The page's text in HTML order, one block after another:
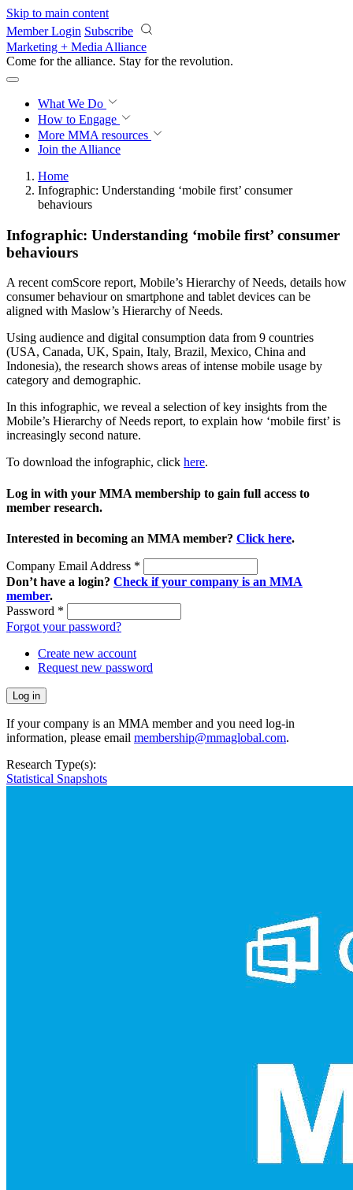
Skip to main content
Member Login Subscribe
Marketing + Media Alliance
Come for the alliance. Stay for the revolution.
What We Do
How to Engage
More MMA resources
Join the Alliance
Home
Infographic: Understanding ‘mobile first’ consumer
behaviours
Infographic: Understanding ‘mobile first’ consumer
behaviours
A recent comScore report, Mobile’s Hierarchy of Needs, details how
consumer behaviour on smartphone and tablet devices can be
aligned with Maslow’s Hierarchy of Needs.
Using audience and digital consumption data from 9 countries
(USA, Canada, UK, Spain, Italy, Brazil, Mexico, China and
Indonesia), the research shows areas of intense mobile usage by
category and demographic.
In this infographic, we reveal a selection of key insights from the
Mobile’s Hierarchy of Needs report, to explain how ‘mobile first’ is
increasingly second nature.
To download the infographic, click here.
Log in with your MMA membership to gain full access to
member research.
Interested in becoming an MMA member? Click here.
Company Email Address *
Don’t have a login? Check if your company is an MMA
member.
Password *
Forgot your password?
Create new account
Request new password
If your company is an MMA member and you need log-in
information, please email membership@mmaglobal.com.
Research Type(s):
Statistical Snapshots